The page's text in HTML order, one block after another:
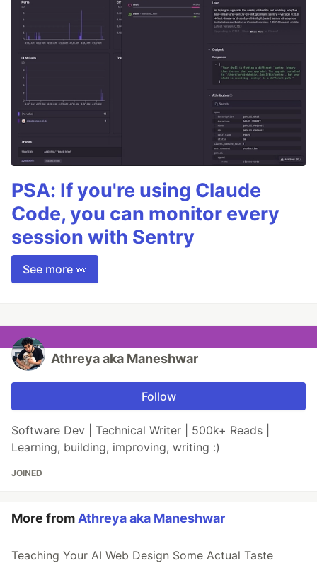
PSA: If you're using Claude
Code, you can monitor every
session with Sentry
See more 👀
Athreya aka Maneshwar
Follow
Software Dev | Technical Writer | 500k+ Reads |
Learning, building, improving, writing :)
JOINED
More from Athreya aka Maneshwar
Teaching Your AI Web Design Some Actual Taste